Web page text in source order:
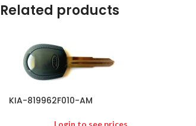
Related products
KIA-819962F010-AM
Login to see prices